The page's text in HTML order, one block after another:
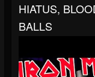
HIATUS,
BALLS